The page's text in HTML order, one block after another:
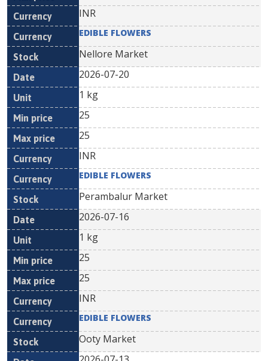
INR
EDIBLE FLOWERS
Nellore Market
2026-07-20
1 kg
25
25
INR
EDIBLE FLOWERS
Perambalur Market
2026-07-16
1 kg
25
25
INR
EDIBLE FLOWERS
Ooty Market